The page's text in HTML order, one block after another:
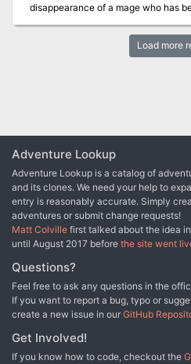
disappearance of a mage who has
that the A.I. has taken over and is
understanding, having neverLoad more
Adventure Lookup
Adventure Lookup is a catalog of
and its clones. We need your help to
entry is reasonably accurate. Simply
adventures or submit change requests!
Matt Colville first talked about the idea in
until August 2017 before the site went
Questions?
Feel free to ask any questions in the
If you want to report a bug, typo or
create a new issue in our GitHub
Get Involved!
If you know how to code, checkout the